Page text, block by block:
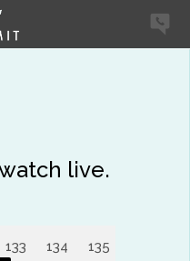
live.
133 134 135